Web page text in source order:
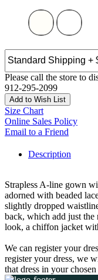
Please call the store to
912-295-2099
Add to Wish List
Size Chart
Online Sales Policy
Email to a Friend
Description
Strapless A-line gown
adorned with beaded
slightly dropped
back, which add just the
look, a chiffon jacket
We can register your
register your dress, we
that dress in your